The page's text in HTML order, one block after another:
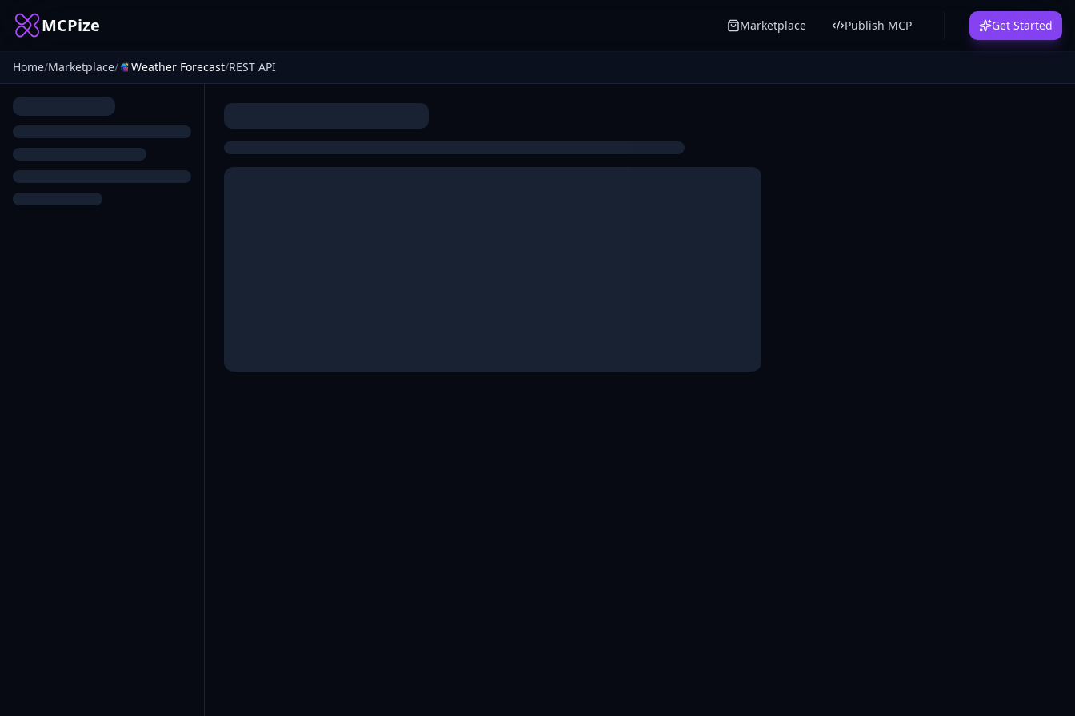
MCPize Marketplace Publish MCP Get Started
Home/Marketplace/ Weather Forecast/REST API